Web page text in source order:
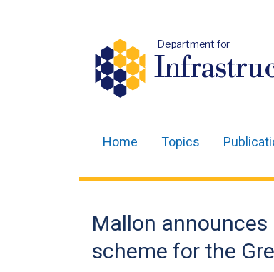
Department for
navigation
Home Topics
Mallon
scheme for the